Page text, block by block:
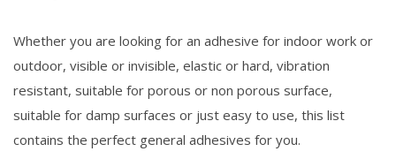
Whether you are looking for an adhesive for indoor work or
outdoor, visible or invisible, elastic or hard, vibration
resistant, suitable for porous or non porous surface,
suitable for damp surfaces or just easy to use, this list
contains the perfect general adhesives for you.